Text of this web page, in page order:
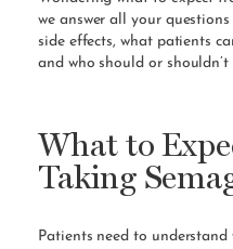
we answer all your
side effects, what patients
and who should or
What to
Taking
Patients need to